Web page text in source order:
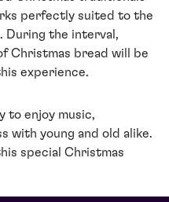
perfectly suited to the
During the interval,
Christmas bread will be
experience.
to enjoy music,
with young and old alike.
special Christmas